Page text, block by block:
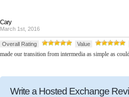
Cary
March 1st, 2016
Overall Rating Value
made our transition from intermedia as simple as
Write a Hosted Exchange